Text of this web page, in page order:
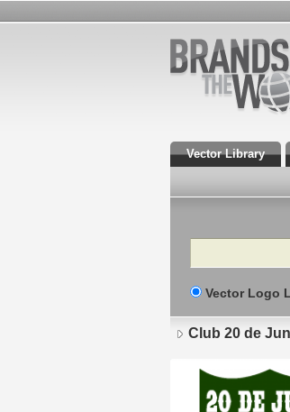
Vector Library
Search
Vector Logo
Club 20 de